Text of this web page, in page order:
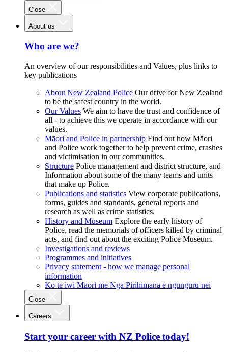
Close
About us
Who are we?
An overview of our responsibilities and Values, plus links to
key publications
About New Zealand Police Our drive for New Zealand
to be the safest country in the world.
Our Values We aim to have the trust and confidence of
all - to achieve this we operate in accordance with our
values.
Māori and Police in partnership Find out how Māori
and Police work together to help prevent crime, crashes
and victimisation in our communities.
Structure Police management and district structure, and
Information about some of the many teams and units
that make up Police.
Publications and statistics View corporate publications,
forms, guides and standards, general reports and
research as well as crime statistics.
History and Museum Explore the early history of
Police, read the memorials of officers killed by criminal
acts, and find out about the exciting Police Museum.
Investigations and reviews
Programmes and initiatives
Privacy statement - how we manage personal
information
Ko te iwi Māori me Ngā Pirihimana e ngunguru nei
Close
Careers
Start your career with NZ Police today!